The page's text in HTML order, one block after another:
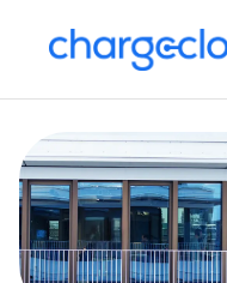
Downloads
Bilder
Logos